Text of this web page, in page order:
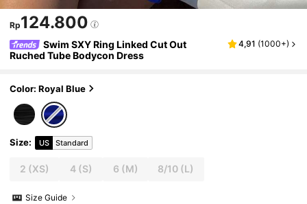
Rp124.800
Swim SXY Ring Linked Cut Out
Ruched Tube Bodycon Dress
4,91 (1000+)
Color: Royal Blue
Size: US Standard
2 (XS) 4(S) 6 (M) 8/10 (L)
Size Guide